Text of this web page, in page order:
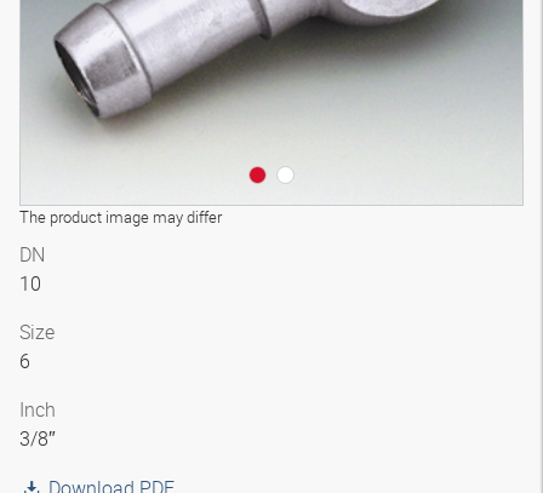
The product image may differ
DN
10
Size
6
Inch
3/8″